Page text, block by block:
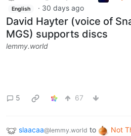
English · 30 days ago
David Hayter (voice of
MGS) supports discs
lemmy.world
5 67
slaacaa@lemmy.world to Not